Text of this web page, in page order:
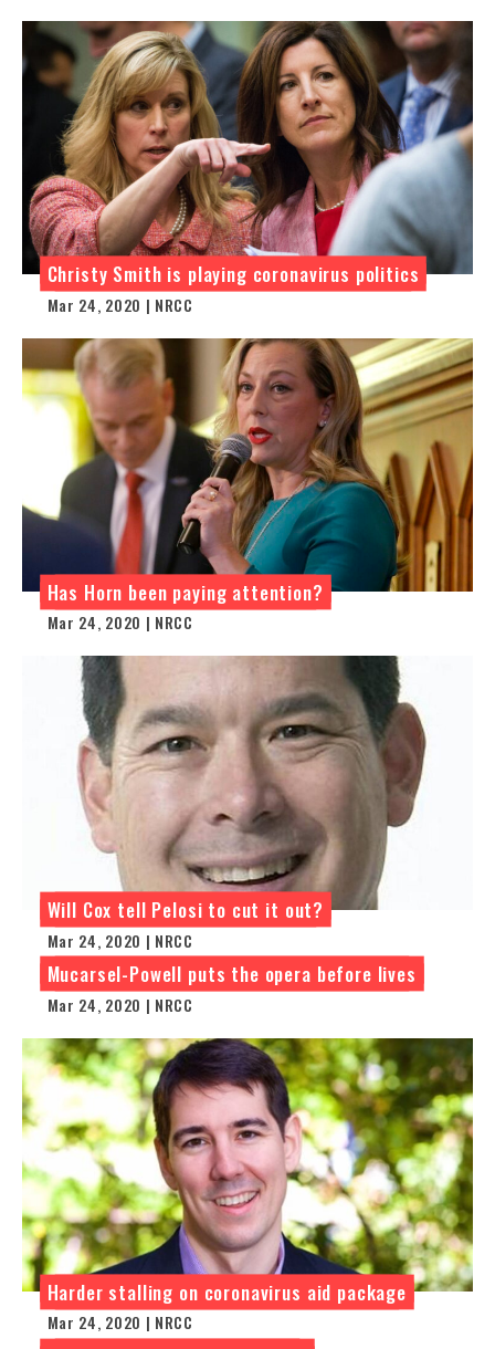
Christy Smith is playing coronavirus politics
Mar 24, 2020 | NRCC
Has Horn been paying attention?
Mar 24, 2020 | NRCC
Will Cox tell Pelosi to cut it out?
Mar 24, 2020 | NRCC
Mucarsel-Powell puts the opera before lives
Mar 24, 2020 | NRCC
Harder stalling on coronavirus aid package
Mar 24, 2020 | NRCC